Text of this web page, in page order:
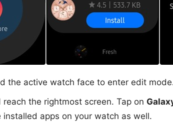
the active watch face to enter edit
the rightmost screen. Tap on
installed apps on your watch as well.